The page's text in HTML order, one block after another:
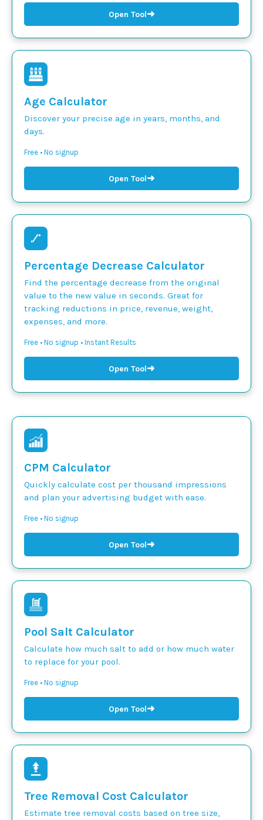
Open Tool➜
Age Calculator
Discover your precise age in years, months, and
days.
Free • No signup
Open Tool➜
Percentage Decrease Calculator
Find the percentage decrease from the original
value to the new value in seconds. Great for
tracking reductions in price, revenue, weight,
expenses, and more.
Free • No signup • Instant Results
Open Tool➜
CPM Calculator
Quickly calculate cost per thousand impressions
and plan your advertising budget with ease.
Free • No signup
Open Tool➜
Pool Salt Calculator
Calculate how much salt to add or how much water
to replace for your pool.
Free • No signup
Open Tool➜
Tree Removal Cost Calculator
Estimate tree removal costs based on tree size,